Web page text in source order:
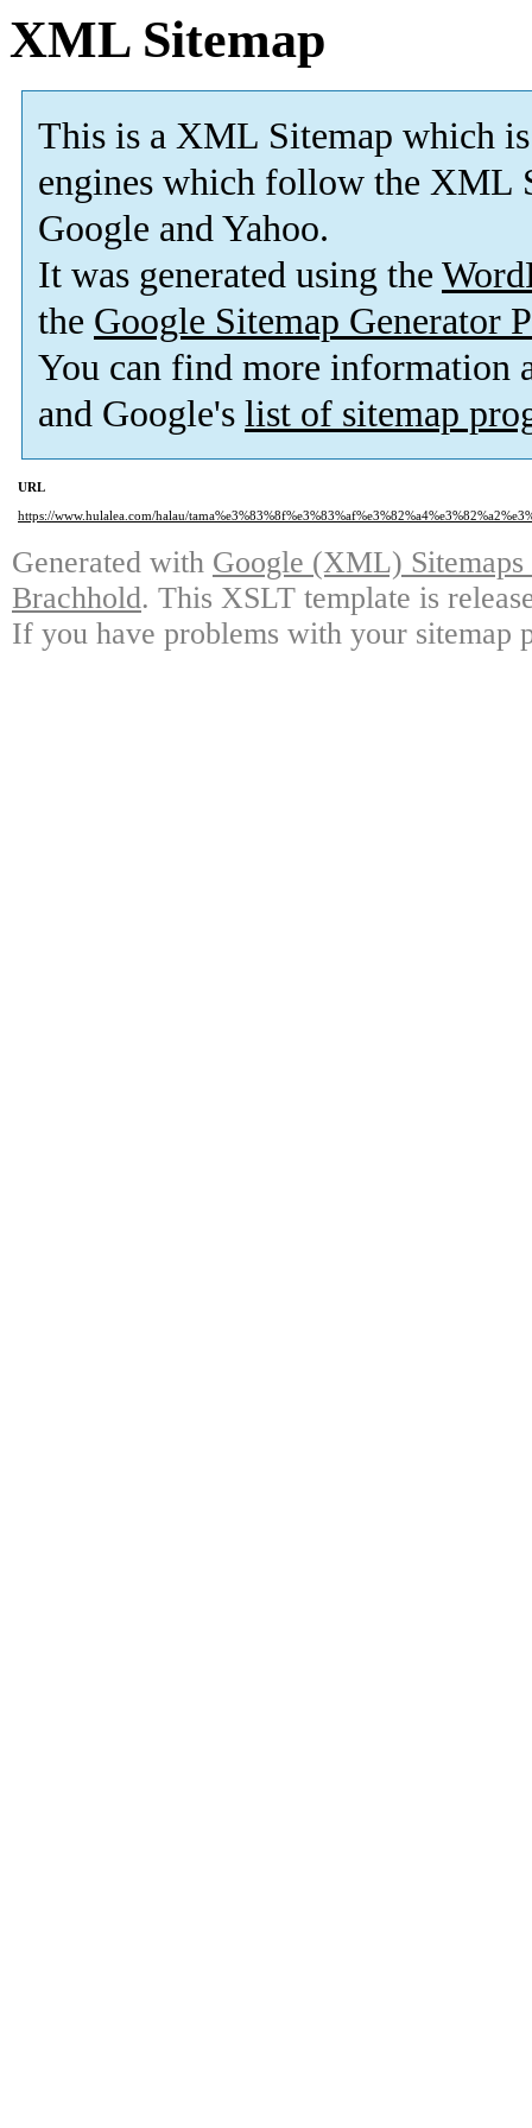
XML Sitemap
This is a XML Sitemap which is
engines which follow the XML
Google and Yahoo.
It was generated using the
the Google Sitemap Generator
You can find more information
and Google's list of sitemap
URL
https://www.hulalea.com/halau/
Generated with Google (XML)
Brachhold. This XSLT template is
If you have problems with your sitemap